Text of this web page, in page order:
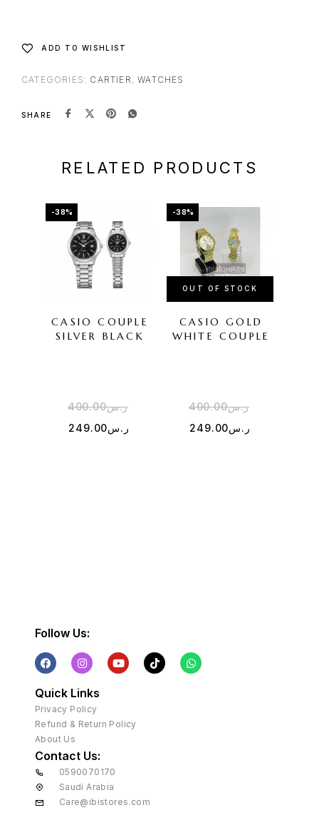
ADD TO WISHLIST
CATEGORIES: CARTIER ,WATCHES
SHARE
RELATED PRODUCTS
-38%
CASIO COUPLE
SILVER BLACK
ر.س400.00
ر.س249.00
-38%
OUT OF STOCK
CASIO GOLD
WHITE COUPLE
ر.س400.00
ر.س249.00
Follow Us:
Quick Links
Privacy Policy
Refund & Return Policy
About Us
Contact Us:
0590070170
Saudi Arabia
Care@ibistores.com